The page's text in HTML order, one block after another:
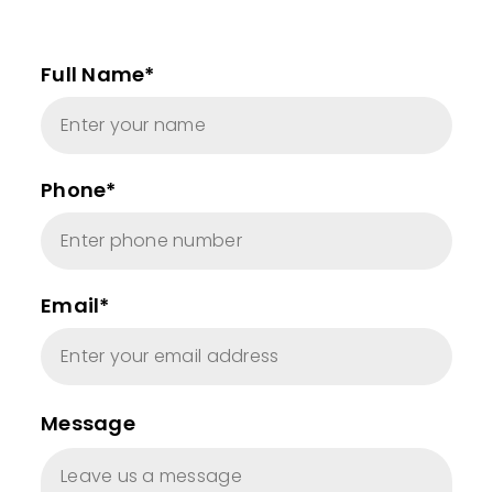
Full Name*
Phone*
Email*
Message